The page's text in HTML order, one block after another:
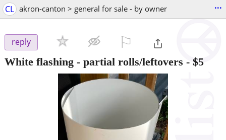
CL akron-canton > general for sale - by owner ...
reply
White flashing - partial rolls/leftovers - $5